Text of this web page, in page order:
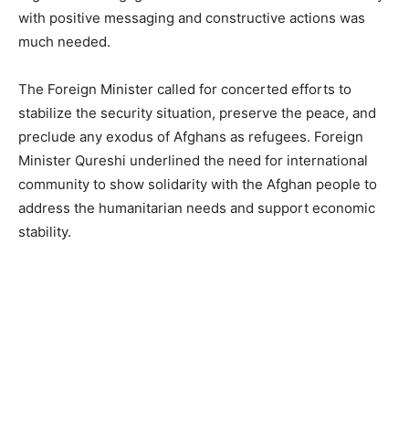
with positive messaging and constructive actions was
much needed.
The Foreign Minister called for concerted efforts to
stabilize the security situation, preserve the peace, and
preclude any exodus of Afghans as refugees. Foreign
Minister Qureshi underlined the need for international
community to show solidarity with the Afghan people to
address the humanitarian needs and support economic
stability.